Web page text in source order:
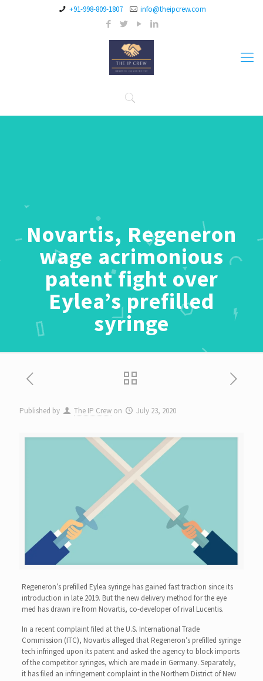
+91-998-809-1807 info@theipcrew.com
Novartis, Regeneron
wage acrimonious
patent fight over
Eylea’s prefilled
syringe
Published by The IP Crew on July 23, 2020
Regeneron’s prefilled Eylea syringe has gained fast traction since its
introduction in late 2019. But the new delivery method for the eye
med has drawn ire from Novartis, co-developer of rival Lucentis.
In a recent complaint filed at the U.S. International Trade
Commission (ITC), Novartis alleged that Regeneron’s prefilled syringe
tech infringed upon its patent and asked the agency to block imports
of the competitor syringes, which are made in Germany. Separately,
it has filed an infringement complaint in the Northern District of New